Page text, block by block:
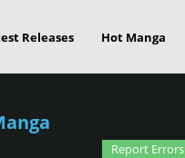
Releases Hot Manga
Report Errors